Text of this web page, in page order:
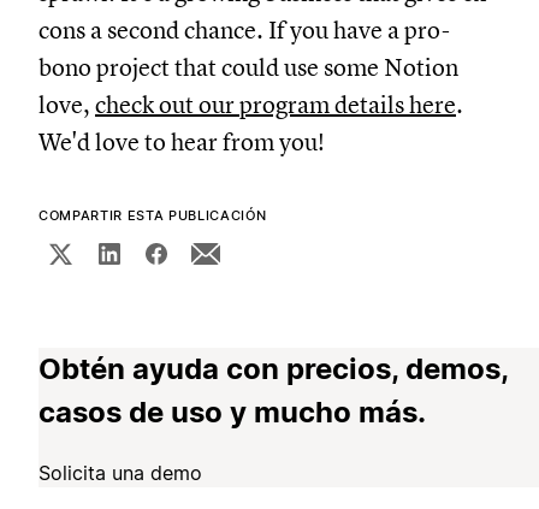
cons a second chance. If you have a pro-
bono project that could use some Notion
love, check out our program details here.
We'd love to hear from you!
COMPARTIR ESTA PUBLICACIÓN
Obtén ayuda con precios, demos,
casos de uso y mucho más.
Solicita una demo